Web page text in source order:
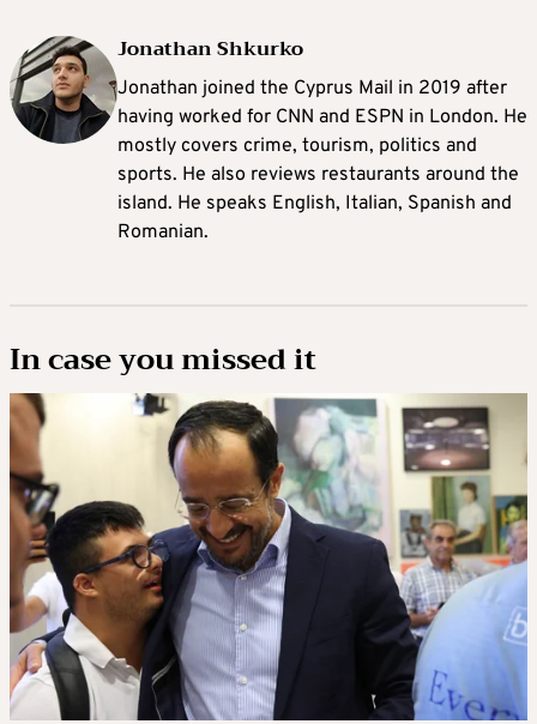
Jonathan Shkurko
Jonathan joined the Cyprus Mail in 2019 after
having worked for CNN and ESPN in London. He
mostly covers crime, tourism, politics and
sports. He also reviews restaurants around the
island. He speaks English, Italian, Spanish and
Romanian.
In case you missed it